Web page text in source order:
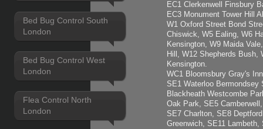
Bed Bug Control South
London
Bed Bug Control West
London
Flea Control North
London
EC1 Clerkenwell Finsbury
EC3 Monument Tower Hill
W1 Oxford Street Bond
Chiswick, W5 Ealing, W6
Kensington, W9 Maida
Hill, W12 Shepherds Bush,
Kensington.
WC1 Bloomsbury Gray's
SE1 Waterloo Bermondsey
Blackheath Westcombe
Oak Park, SE5
SE7 Charlton, SE8
Greenwich, SE11